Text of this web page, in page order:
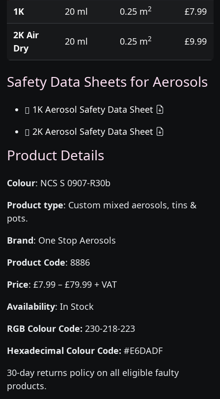
1K
20 ml 0.25 m2
£7.99
2K Air
Dry
20 ml 0.25 m2 £9.99
Safety Data Sheets for Aerosols
1K Aerosol Safety Data Sheet
2K Aerosol Safety Data Sheet
Product Details
Colour: NCS S 0907-R30b
Product type: Custom mixed aerosols, tins &
pots.
Brand: One Stop Aerosols
Product Code: 8886
Price: £7.99 – £79.99 + VAT
Availability: In Stock
RGB Colour Code: 230-218-223
Hexadecimal Colour Code: #E6DADF
30-day returns policy on all eligible faulty
products.